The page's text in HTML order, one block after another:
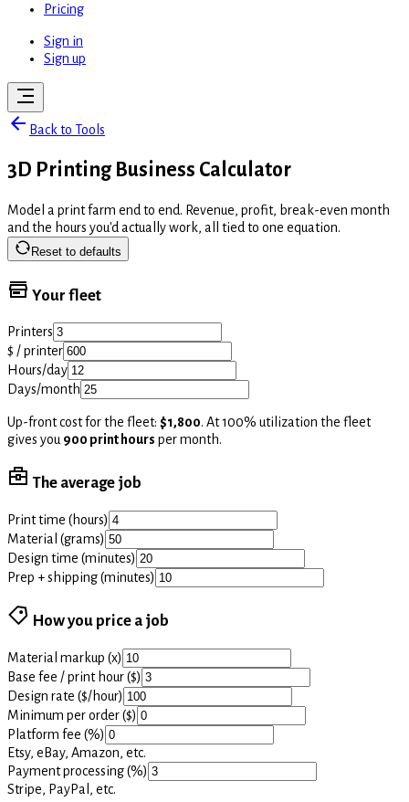
Pricing
Sign in
Sign up
Back to Tools
3D Printing Business Calculator
Model a print farm end to end. Revenue, profit, break-even month
and the hours you'd actually work, all tied to one equation.
Reset to defaults
Your fleet
Printers
$ / printer
Hours/day
Days/month
Up-front cost for the fleet: $1,800. At 100% utilization the fleet
gives you 900 print hours per month.
The average job
Print time (hours)
Material (grams)
Design time (minutes)
Prep + shipping (minutes)
How you price a job
Material markup (x)
Base fee / print hour ($)
Design rate ($/hour)
Minimum per order ($)
Platform fee (%)
Etsy, eBay, Amazon, etc.
Payment processing (%)
Stripe, PayPal, etc.